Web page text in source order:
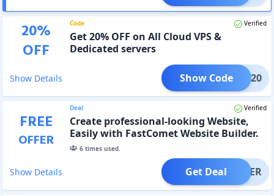
20%
OFF
Code Verified
Get 20% OFF on All Cloud VPS &
Dedicated servers
Show Details EGG20
Show Code
FREE
OFFER
Deal Verified
Create professional-looking Website,
Easily with FastComet Website Builder.
Try it free
6times used.
Show Details OFFER
Get Deal